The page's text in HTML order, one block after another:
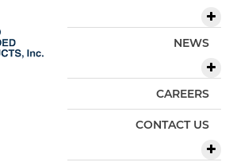
NEWS
CAREERS
CONTACT US